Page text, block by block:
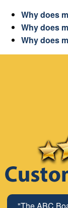
Why does
Why does
Why does